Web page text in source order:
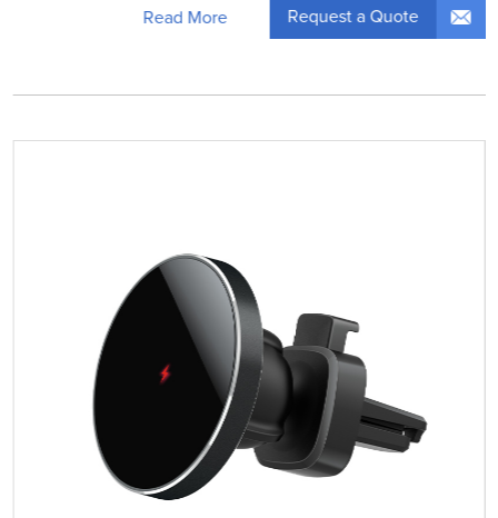
Read More Request a Quote